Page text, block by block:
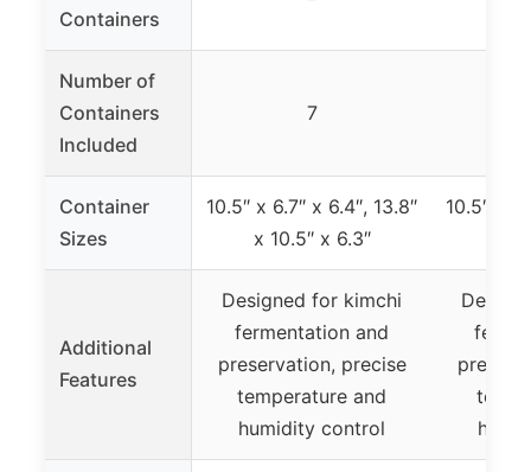
Containers
Number of
Containers
Included
7
Container
Sizes
10.5″ x 6.7″ x 6.4″, 13.8″
x 10.5″ x 6.3″
10.5″ x
Additional
Features
Designed for kimchi
fermentation and
preservation, precise
temperature and
humidity control